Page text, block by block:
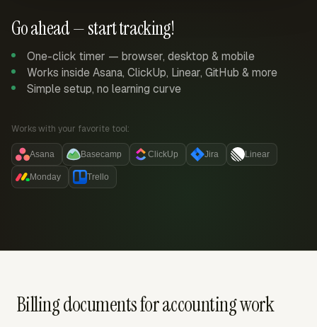
Go ahead — start tracking!
One-click timer — browser, desktop & mobile
Works inside Asana, ClickUp, Linear, GitHub & more
Simple setup, no learning curve
Works with your favorite tool:
Asana Basecamp ClickUp Jira Linear
Monday Trello
Billing documents for accounting work